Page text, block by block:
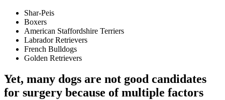
Shar-Peis
Boxers
American Staffordshire Terriers
Labrador Retrievers
French Bulldogs
Golden Retrievers
Yet, many dogs are not good candidates
for surgery because of multiple factors